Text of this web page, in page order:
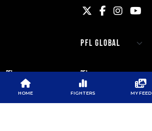
PFL
ABOUT PFL
SPONSORS
PFL
PRESS
NEWSLETTER
HOME FIGHTERS MY FEED